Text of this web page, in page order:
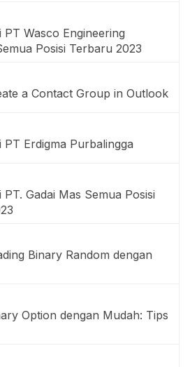
PT Wasco Engineering
Posisi Terbaru 2023
a Contact Group in Outlook
PT Erdigma Purbalingga
PT. Gadai Mas Semua Posisi
Binary Random dengan
Option dengan Mudah: Tips